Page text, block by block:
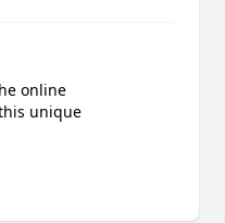
online
unique